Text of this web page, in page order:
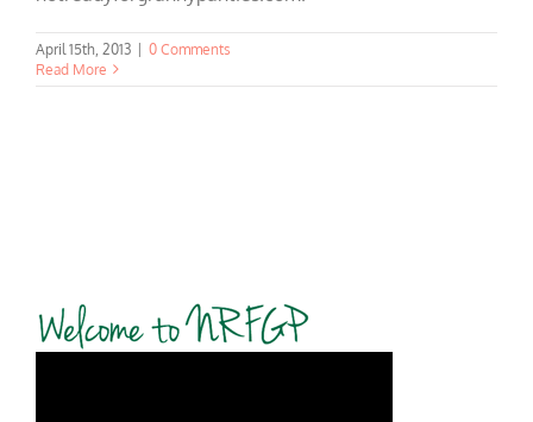
April 15th, 2013
0 Comments
Read More